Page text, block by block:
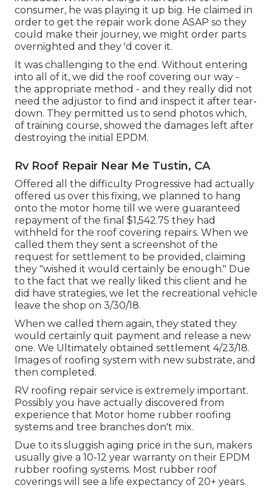
consumer, he was playing it up big. He claimed in
order to get the repair work done ASAP so they
could make their journey, we might order parts
overnighted and they 'd cover it.
It was challenging to the end. Without entering
into all of it, we did the roof covering our way -
the appropriate method - and they really did not
need the adjustor to find and inspect it after tear-
down. They permitted us to send photos which,
of training course, showed the damages left after
destroying the initial EPDM.
Rv Roof Repair Near Me Tustin, CA
Offered all the difficulty Progressive had actually
offered us over this fixing, we planned to hang
onto the motor home till we were guaranteed
repayment of the final $1,542.75 they had
withheld for the roof covering repairs. When we
called them they sent a screenshot of the
request for settlement to be provided, claiming
they "wished it would certainly be enough." Due
to the fact that we really liked this client and he
did have strategies, we let the recreational vehicle
leave the shop on 3/30/18.
When we called them again, they stated they
would certainly quit payment and release a new
one. We Ultimately obtained settlement 4/23/18.
Images of roofing system with new substrate, and
then completed.
RV roofing repair service is extremely important.
Possibly you have actually discovered from
experience that Motor home rubber roofing
systems and tree branches don't mix.
Due to its sluggish aging price in the sun, makers
usually give a 10-12 year warranty on their EPDM
rubber roofing systems. Most rubber roof
coverings will see a life expectancy of 20+ years.